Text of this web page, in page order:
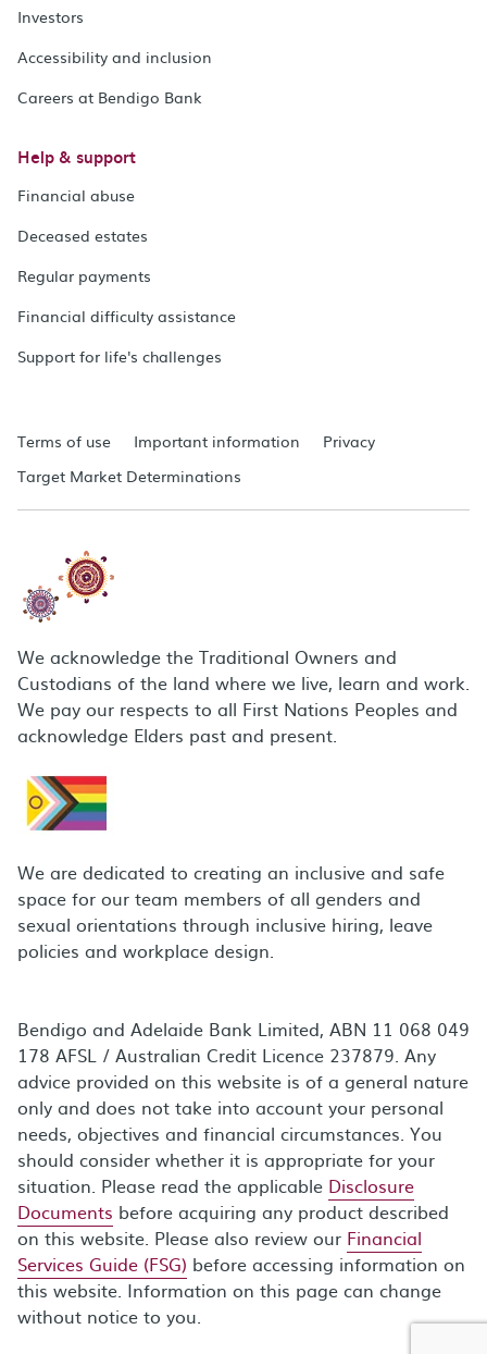
Investors
Accessibility and inclusion
Careers at Bendigo Bank
Help & support
Financial abuse
Deceased estates
Regular payments
Financial difficulty assistance
Support for life's challenges
Terms of use Important information
Privacy
Target Market Determinations
We acknowledge the Traditional Owners and
Custodians of the land where we live, learn and work.
We pay our respects to all First Nations Peoples and
acknowledge Elders past and present.
We are dedicated to creating an inclusive and safe
space for our team members of all genders and
sexual orientations through inclusive hiring, leave
policies and workplace design.
Bendigo and Adelaide Bank Limited, ABN 11 068 049
178 AFSL / Australian Credit Licence 237879. Any
advice provided on this website is of a general nature
only and does not take into account your personal
needs, objectives and financial circumstances. You
should consider whether it is appropriate for your
situation. Please read the applicable Disclosure
Documents before acquiring any product described
on this website. Please also review our Financial
Services Guide (FSG) before accessing information on
this website. Information on this page can change
without notice to you.